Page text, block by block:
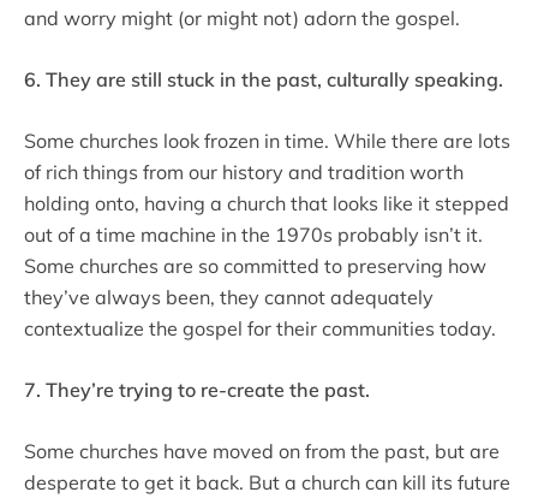
and worry might (or might not) adorn the gospel.
6. They are still stuck in the past, culturally speaking.
Some churches look frozen in time. While there are lots
of rich things from our history and tradition worth
holding onto, having a church that looks like it stepped
out of a time machine in the 1970s probably isn’t it.
Some churches are so committed to preserving how
they’ve always been, they cannot adequately
contextualize the gospel for their communities today.
7. They’re trying to re-create the past.
Some churches have moved on from the past, but are
desperate to get it back. But a church can kill its future